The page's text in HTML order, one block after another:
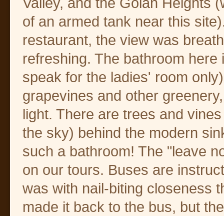
of an armed tank near this
restaurant, the view was
refreshing. The bathroom
speak for the ladies' room
grapevines and other
light. There are trees and
the sky) behind the modern
such a bathroom! The "leave
on our tours. Buses are
was with nail-biting closeness
made it back to the bus, but